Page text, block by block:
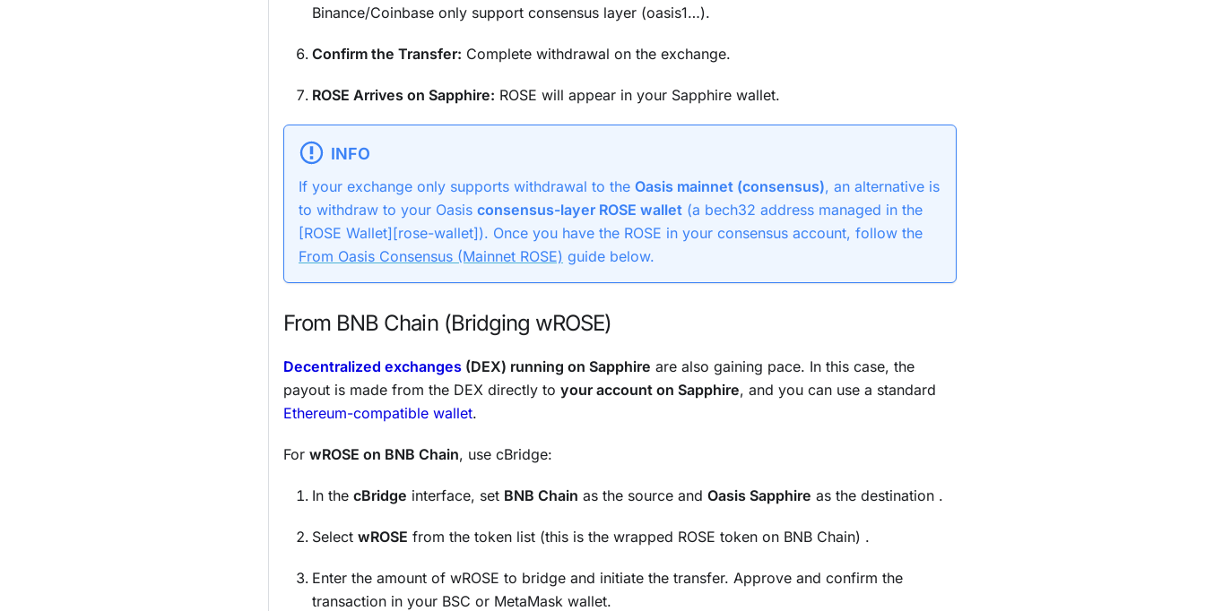
Binance/Coinbase only support consensus layer (oasis1…).
Confirm the Transfer: Complete withdrawal on the exchange.
ROSE Arrives on Sapphire: ROSE will appear in your Sapphire wallet.
INFO
If your exchange only supports withdrawal to the Oasis mainnet (consensus), an alternative is
to withdraw to your Oasis consensus-layer ROSE wallet (a bech32 address managed in the
[ROSE Wallet][rose-wallet]). Once you have the ROSE in your consensus account, follow the
From Oasis Consensus (Mainnet ROSE) guide below.
From BNB Chain (Bridging wROSE)
Decentralized exchanges (DEX) running on Sapphire are also gaining pace. In this case, the
payout is made from the DEX directly to your account on Sapphire, and you can use a standard
Ethereum-compatible wallet.
For wROSE on BNB Chain, use cBridge:
In the cBridge interface, set BNB Chain as the source and Oasis Sapphire as the destination .
Select wROSE from the token list (this is the wrapped ROSE token on BNB Chain) .
Enter the amount of wROSE to bridge and initiate the transfer. Approve and confirm the
transaction in your BSC or MetaMask wallet.